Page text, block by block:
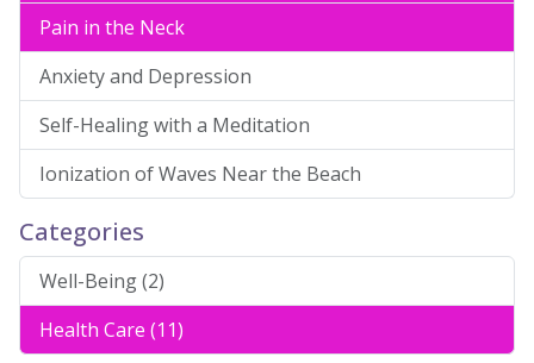
Pain in the Neck
Anxiety and Depression
Self-Healing with a Meditation
Ionization of Waves Near the Beach
Categories
Well-Being (2)
Health Care (11)